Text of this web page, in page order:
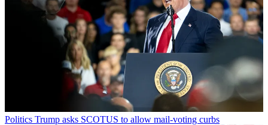
Politics Trump asks SCOTUS to allow mail-voting curbs